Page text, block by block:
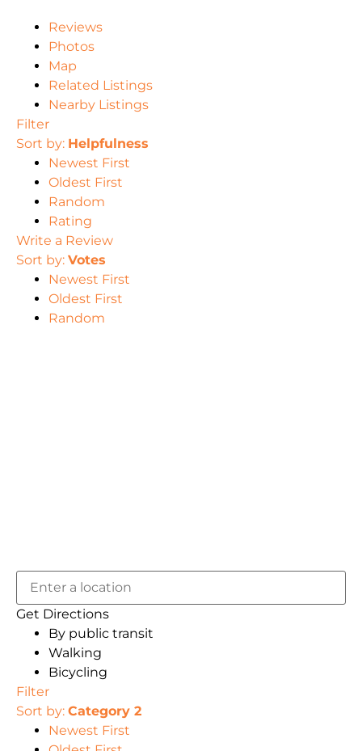
Reviews
Photos
Map
Related Listings
Nearby Listings
Filter
Sort by: Helpfulness
Newest First
Oldest First
Random
Rating
Write a Review
Sort by: Votes
Newest First
Oldest First
Random
Get Directions
By public transit
Walking
Bicycling
Filter
Sort by: Category 2
Newest First